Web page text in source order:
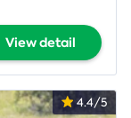
View detail
4.4/5